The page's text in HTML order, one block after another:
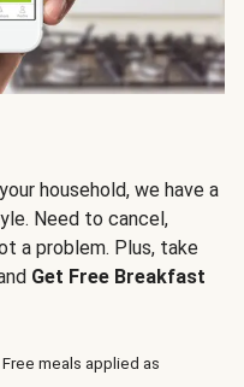
household, we have a
Need to cancel,
a problem. Plus, take
Get Free Breakfast
meals applied as